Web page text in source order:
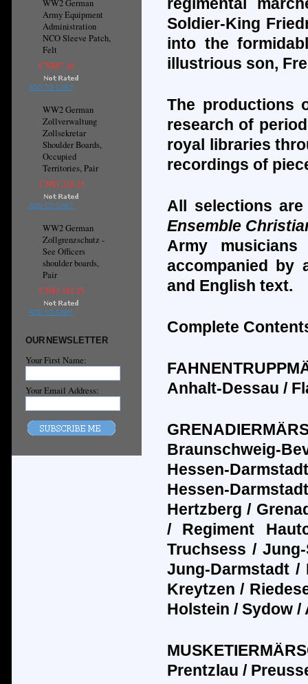
WW2 German
Army Equipment
Administration
NCO Sleeve Patch,
Felt
CN¥67.16
ADD TO CART
WW2 German
Zollverwaltung
Zollsekretar
Shoulder Boards,
Occupied
Territories, Pair
CN¥1,316.25
ADD TO CART
WW2 German
Zollgrenzschutz -
See Officers
shoulder boards,
Pair
CN¥1,181.25
ADD TO CART
OUR NEWSLETTER
Your First Name:
Your Email Address:
regimental
Soldier-King
into the
illustrious son,
The productions
research of
royal libraries
recordings of
All selections
Ensemble
Army
accompanied by
and English text.
Complete
FAHNENTRUPPM
Anhalt-Dessau /
GRENADIERMÄ
Braunschweig-
Hessen-
Hessen-
Hertzberg /
/ Regiment
Truchsess /
Jung-Darmstadt /
Kreytzen /
Holstein / Sydow /
MUSKETIERMÄ
Prentzlau /